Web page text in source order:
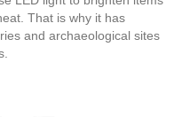
That is why it has
and archaeological sites